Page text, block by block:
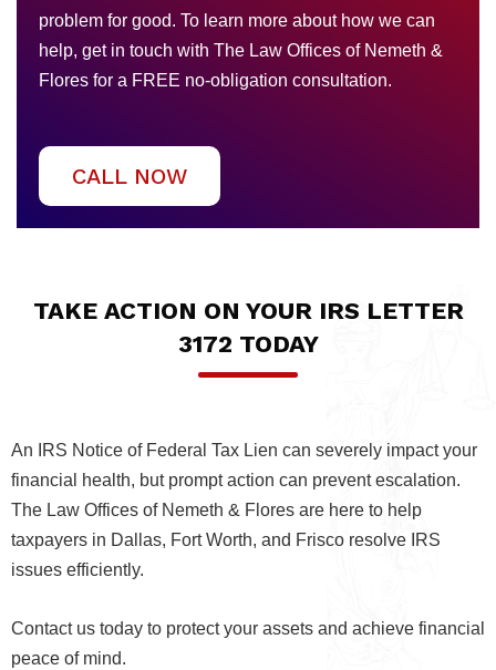
problem for good. To learn more about how we can
help, get in touch with The Law Offices of Nemeth &
Flores for a FREE no-obligation consultation.
CALL NOW
TAKE ACTION ON YOUR IRS LETTER
3172 TODAY
An IRS Notice of Federal Tax Lien can severely impact your
financial health, but prompt action can prevent escalation.
The Law Offices of Nemeth & Flores are here to help
taxpayers in Dallas, Fort Worth, and Frisco resolve IRS
issues efficiently.
Contact us today to protect your assets and achieve financial
peace of mind.